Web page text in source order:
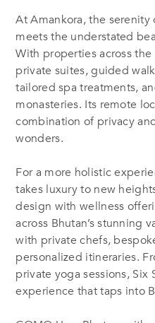
At Amankora, the serenity
meets the understated
With properties across
private suites, guided
tailored spa treatments,
monasteries. Its remote
combination of privacy
wonders.
For a more holistic
takes luxury to new
design with wellness
across Bhutan’s stunning
with private chefs,
personalized itineraries.
private yoga sessions, Six
experience that taps into